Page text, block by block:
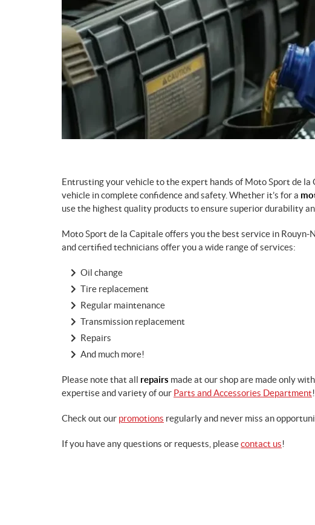
Entrusting your vehicle to the expert hands of Moto Sport de la
vehicle in complete confidence and safety. Whether it’s for a
use the highest quality products to ensure superior durability
Moto Sport de la Capitale offers you the best service in
and certified technicians offer you a wide range of services:
Oil change
Tire replacement
Regular maintenance
Transmission replacement
Repairs
And much more!
Please note that all repairs made at our shop are made only with
expertise and variety of our Parts and Accessories Department!
Check out our promotions regularly and never miss an
If you have any questions or requests, pleasecontact us!